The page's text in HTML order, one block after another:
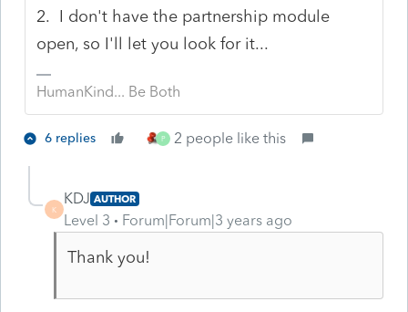
2. I don't have the partnership module
open, so I'll let you look for it...
HumanKind... Be Both
6 replies P 2 people like this
K
KDJ AUTHOR
Level 3 Forum|Forum|3 years ago
Thank you!